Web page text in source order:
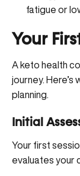
fatigue or
Your
A keto health
journey.
planning.
Initial
Your first
evaluates your